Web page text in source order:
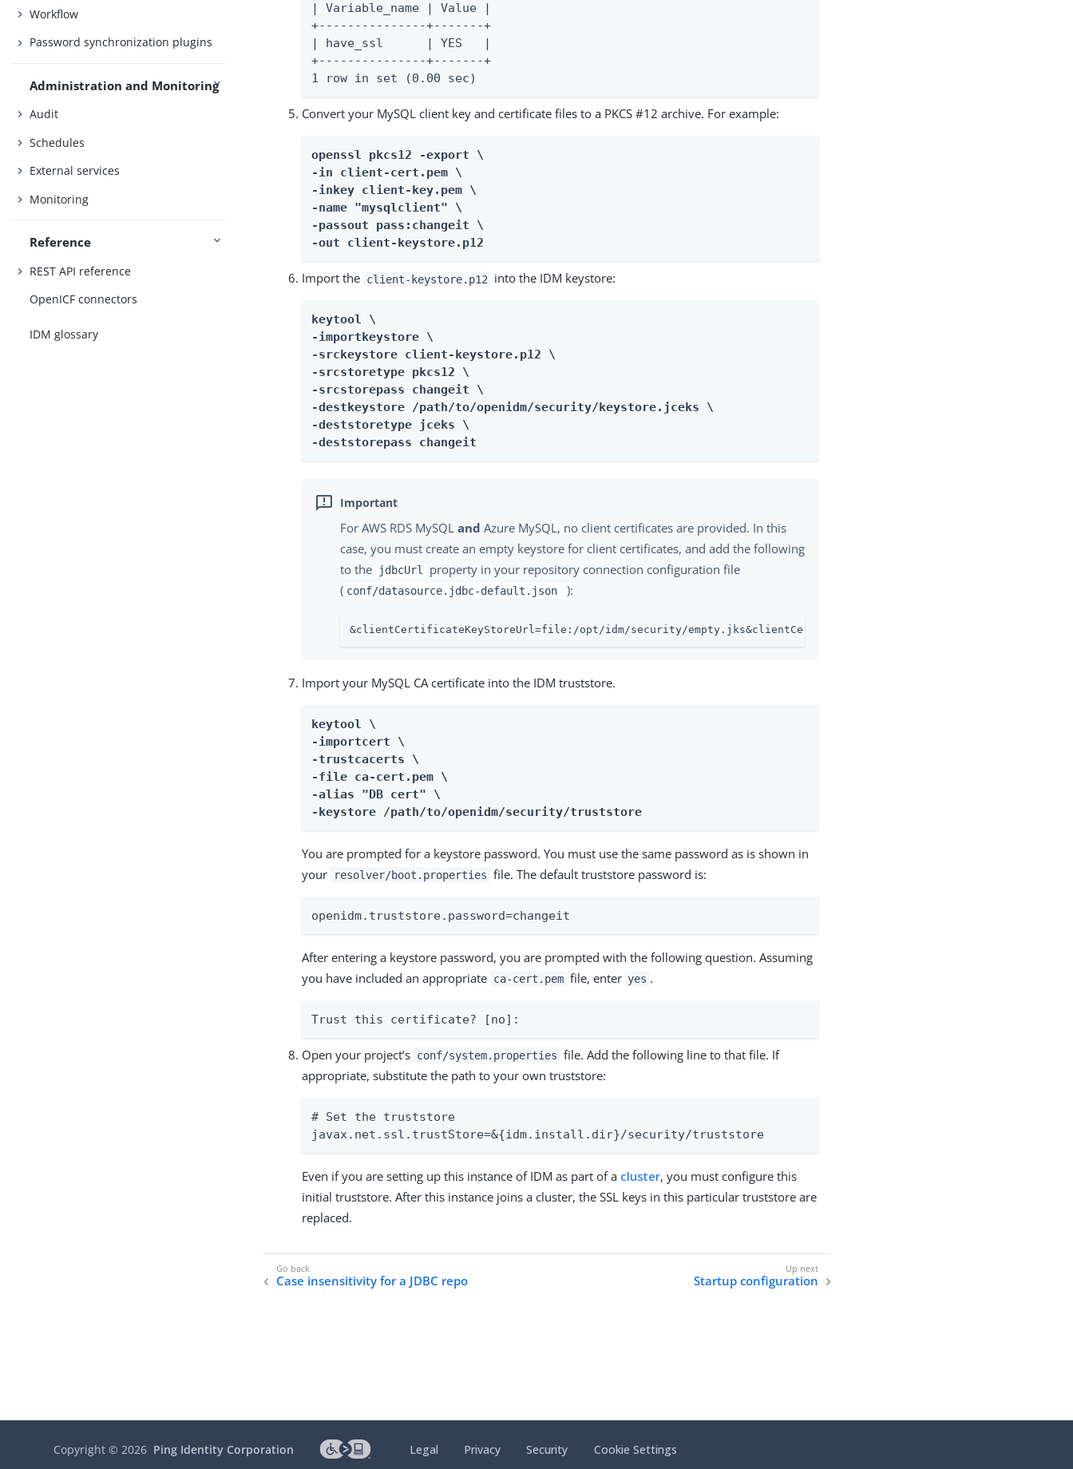
Workflow
Password synchronization plugins
Administration and Monitoring
Audit
Schedules
External services
Monitoring
Reference
REST API reference
OpenICF connectors
IDM glossary
| Variable_name | Value |
+---------------+-------+
| have_ssl      | YES   |
+---------------+-------+
1 row in set (0.00 sec)
Convert your MySQL client key and certificate files to a PKCS #12 archive. For example:
openssl pkcs12 -export \
-in client-cert.pem \
-inkey client-key.pem \
-name "mysqlclient" \
-passout pass:changeit \
-out client-keystore.p12
Import the client-keystore.p12 into the IDM keystore:
keytool \
-importkeystore \
-srckeystore client-keystore.p12 \
-srcstoretype pkcs12 \
-srcstorepass changeit \
-destkeystore /path/to/openidm/security/keystore.jceks \
-deststoretype jceks \
-deststorepass changeit
For AWS RDS MySQLand Azure MySQL, no client certificates are provided. In this
case, you must create an empty keystore for client certificates, and add the following
to the
jdbcUrl
property in your repository connection configuration file
( conf/datasource.jdbc-default.json ):
&clientCertificateKeyStoreUrl=file:/opt/idm/security/empty.jks&clientCertificateKeyStorePassword=changeit
Import your MySQL CA certificate into the IDM truststore.
keytool \
-importcert \
-trustcacerts \
-file ca-cert.pem \
-alias "DB cert" \
-keystore /path/to/openidm/security/truststore
You are prompted for a keystore password. You must use the same password as is shown in
your
resolver/boot.properties file. The default truststore password is:
openidm.truststore.password=changeit
After entering a keystore password, you are prompted with the following question. Assuming
you have included an appropriate ca-cert.pem file, enter yes .
Trust this certificate? [no]:
Open your project’s conf/system.properties file. Add the following line to that file. If
appropriate, substitute the path to your own truststore:
# Set the truststore
javax.net.ssl.trustStore=&{idm.install.dir}/security/truststore
Even if you are setting up this instance of IDM as part of a cluster, you must configure this
initial truststore. After this instance joins a cluster, the SSL keys in this particular truststore are
replaced.
Case insensitivity for a JDBC repo Startup configuration
Copyright ©2026 Ping Identity Corporation Legal Privacy Security Cookie Settings